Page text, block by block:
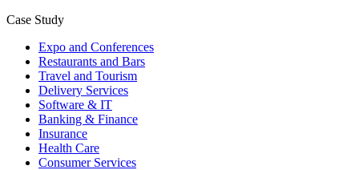
Case Study
Expo and Conferences
Restaurants and Bars
Travel and Tourism
Delivery Services
Software & IT
Banking & Finance
Insurance
Health Care
Consumer Services